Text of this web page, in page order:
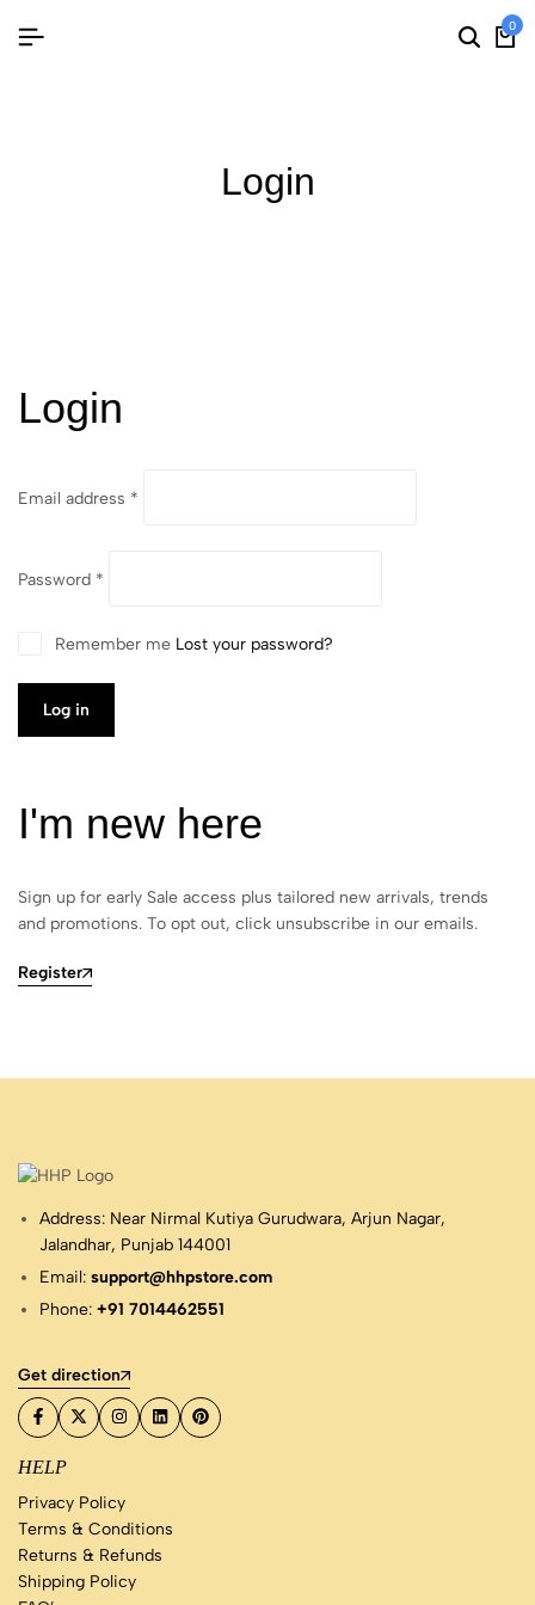
0
Login
Login
Email address *
Password *
Remember me Lost your password?
Log in
I'm new here
Sign up for early Sale access plus tailored new arrivals, trends
and promotions. To opt out, click unsubscribe in our emails.
Register
Address: Near Nirmal Kutiya Gurudwara, Arjun Nagar,
Jalandhar, Punjab 144001
Email:support@hhpstore.com
Phone:+91 7014462551
Get direction
HELP
Privacy Policy
Terms & Conditions
Returns & Refunds
Shipping Policy